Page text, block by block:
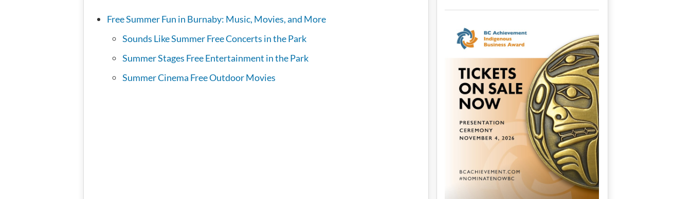
Free Summer Fun in Burnaby: Music, Movies, and More
Sounds Like Summer Free Concerts in the Park
Summer Stages Free Entertainment in the Park
Summer Cinema Free Outdoor Movies